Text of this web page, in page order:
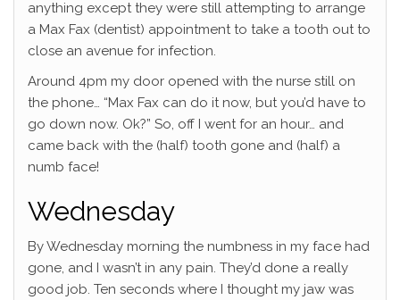
anything except they were still attempting to arrange
a Max Fax (dentist) appointment to take a tooth out to
close an avenue for infection.
Around 4pm my door opened with the nurse still on
the phone… “Max Fax can do it now, but you’d have to
go down now. Ok?” So, off I went for an hour… and
came back with the (half) tooth gone and (half) a
numb face!
Wednesday
By Wednesday morning the numbness in my face had
gone, and I wasn’t in any pain. They’d done a really
good job. Ten seconds where I thought my jaw was